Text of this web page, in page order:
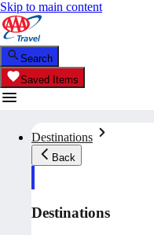
Skip to main content
Search
Saved Items
Destinations
Back
Destinations